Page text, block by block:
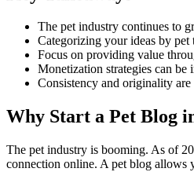
The pet industry continues to
Categorizing your ideas by
Focus on providing value
Monetization strategies can
Consistency and originality
Why Start a Pet Blog
The pet industry is booming. As of
connection online. A pet blog allows